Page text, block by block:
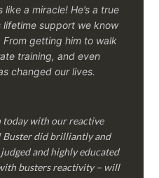
like a miracle! He’s a true
lifetime support we know
From getting him to walk
training, and even
changed our lives.
today with our reactive
Buster did brilliantly and
and highly educated
busters reactivity – will